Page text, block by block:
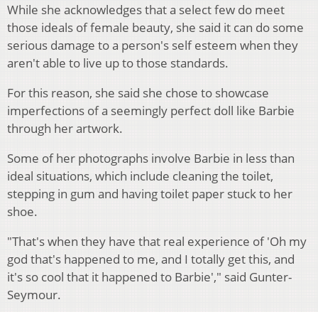
While she acknowledges that a select few do meet
those ideals of female beauty, she said it can do some
serious damage to a person's self esteem when they
aren't able to live up to those standards.
For this reason, she said she chose to showcase
imperfections of a seemingly perfect doll like Barbie
through her artwork.
Some of her photographs involve Barbie in less than
ideal situations, which include cleaning the toilet,
stepping in gum and having toilet paper stuck to her
shoe.
"That's when they have that real experience of 'Oh my
god that's happened to me, and I totally get this, and
it's so cool that it happened to Barbie'," said Gunter-
Seymour.